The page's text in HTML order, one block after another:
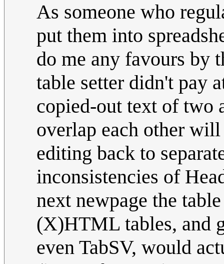
As someone who
put them into
do me any favours by
table setter didn't pay
copied-out text of two
overlap each other
editing back to
inconsistencies of
next newpage the
(X)HTML tables, and
even TabSV, would